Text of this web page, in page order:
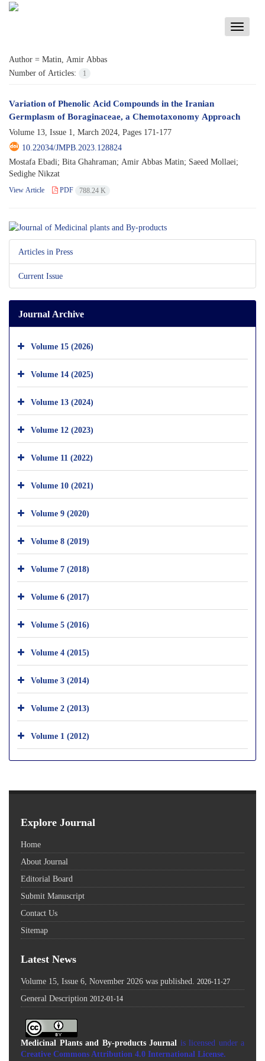
Toggle
Author = Matin, Amir Abbas
Number of Articles:
1
Variation of Phenolic Acid Compounds in the Iranian
Germplasm of Boraginaceae, a Chemotaxonomy Approach
Volume 13, Issue 1, March 2024, Pages 171-177
10.22034/JMPB.2023.128824
Mostafa Ebadi; Bita Ghahraman; Amir Abbas Matin; Saeed Mollaei;
Sedighe Nikzat
View Article PDF 788.24 K
Articles in Press
Current Issue
Journal Archive
Volume 15 (2026)
Volume 14 (2025)
Volume 13 (2024)
Volume 12 (2023)
Volume 11 (2022)
Volume 10 (2021)
Volume 9 (2020)
Volume 8 (2019)
Volume 7 (2018)
Volume 6 (2017)
Volume 5 (2016)
Volume 4 (2015)
Volume 3 (2014)
Volume 2 (2013)
Volume 1 (2012)
Explore Journal
Home
About Journal
Editorial Board
Submit Manuscript
Contact Us
Sitemap
Latest News
Volume 15, Issue 6, November 2026 was published. 2026-11-27
General Description 2012-01-14
Medicinal Plants and By-products Journal is licensed under a
Creative Commons Attribution 4.0 International License.